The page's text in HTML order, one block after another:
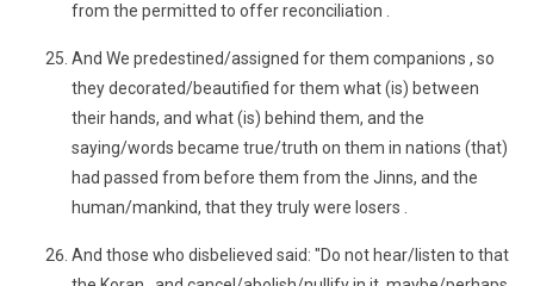
from the permitted to offer reconciliation .
And We predestined/assigned for them companions , so
they decorated/beautified for them what (is) between
their hands, and what (is) behind them, and the
saying/words became true/truth on them in nations (that)
had passed from before them from the Jinns, and the
human/mankind, that they truly were losers .
And those who disbelieved said: "Do not hear/listen to that